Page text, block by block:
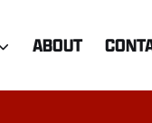
ABOUT